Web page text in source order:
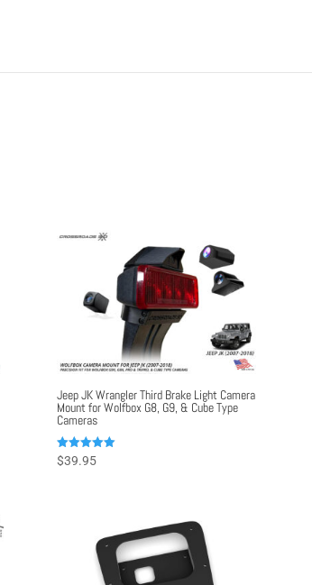
Jeep JK Wrangler Third Brake Light Camera
Mount for Wolfbox G8, G9, & Cube Type
Cameras
Rated
5.00
$39.95